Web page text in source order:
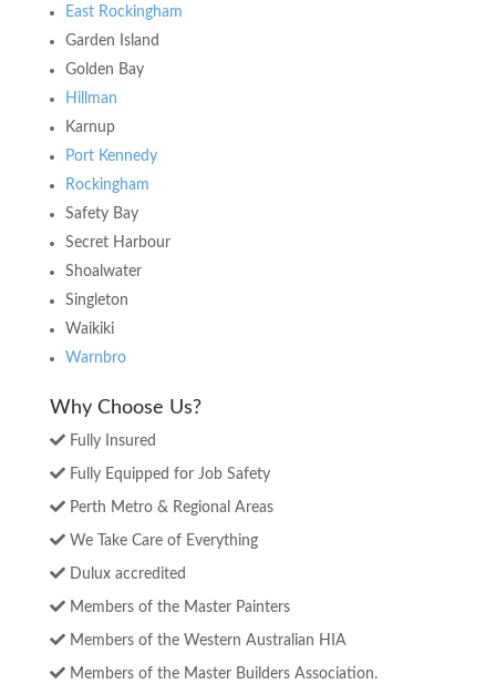
East Rockingham
Garden Island
Golden Bay
Hillman
Karnup
Port Kennedy
Rockingham
Safety Bay
Secret Harbour
Shoalwater
Singleton
Waikiki
Warnbro
Why Choose Us?
Fully Insured
Fully Equipped for Job Safety
Perth Metro & Regional Areas
We Take Care of Everything
Dulux accredited
Members of the Master Painters
Members of the Western Australian HIA
Members of the Master Builders Association.